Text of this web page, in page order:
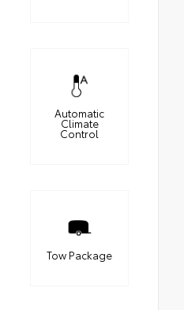
Automatic
Climate
Control
Tow Package